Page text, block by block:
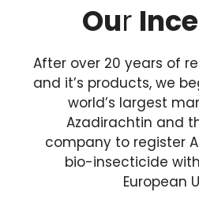
Our
After over 20 years of
and it’s products, we
world’s largest
Azadirachtin and
company to register
bio-insecticide with
European